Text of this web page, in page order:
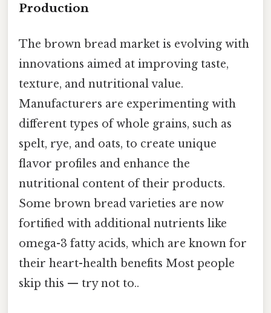
Production
The brown bread market is evolving with
innovations aimed at improving taste,
texture, and nutritional value.
Manufacturers are experimenting with
different types of whole grains, such as
spelt, rye, and oats, to create unique
flavor profiles and enhance the
nutritional content of their products.
Some brown bread varieties are now
fortified with additional nutrients like
omega-3 fatty acids, which are known for
their heart-health benefits Most people
skip this — try not to..